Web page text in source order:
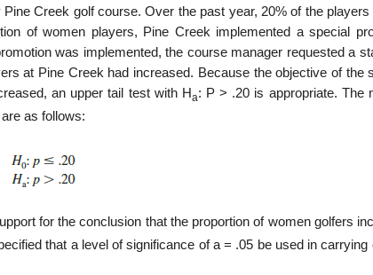
Creek golf course. Over the past year, 20% of the players
of women players, Pine Creek implemented a special
was implemented, the course manager requested a
at Pine Creek had increased. Because the objective of the
an upper tail test with Ha: P > .20 is appropriate. The
as follows:
for the conclusion that the proportion of women golfers
that a level of significance of a = .05 be used in carrying